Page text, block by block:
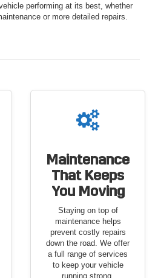
performing at its best, whether
or more detailed repairs.
Maintenance
That Keeps
You Moving
Staying on top of
maintenance helps
prevent costly repairs
down the road. We offer
a full range of services
to keep your vehicle
running strong.